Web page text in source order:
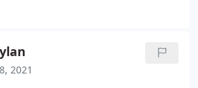
2021